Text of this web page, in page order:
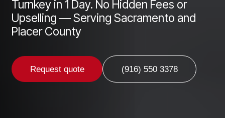
Turnkey in 1 Day. No Hidden Fees or
Upselling — Serving Sacramento and
Placer County
Request quote (916) 550 3378